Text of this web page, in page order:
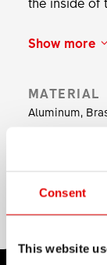
Consent
This website
perfectly due to
g for 64
Show more
MATERIAL
Aluminum,